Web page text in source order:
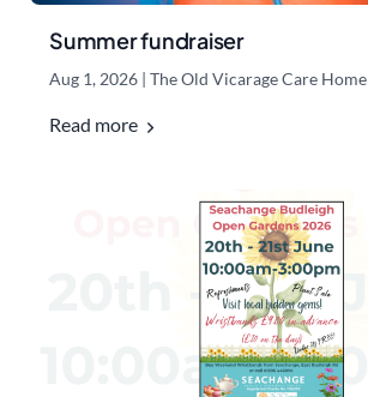
Summer fundraiser
Aug 1, 2026 | The Old Vicarage Care Home
Read more